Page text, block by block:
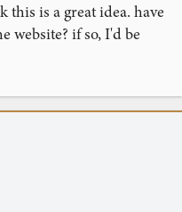
is a great idea. have
website? if so, I'd be